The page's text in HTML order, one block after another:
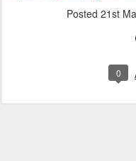
Posted 21st
0